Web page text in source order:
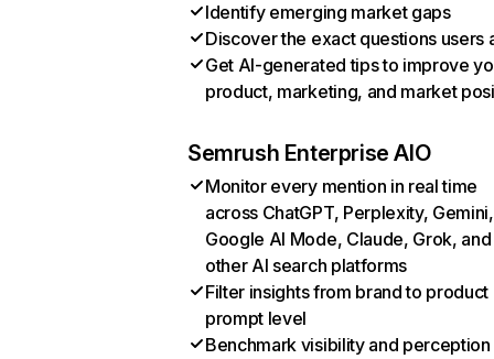
Identify emerging market gaps
Discover the exact questions users
Get AI-generated tips to improve
product, marketing, and market
Semrush Enterprise AIO
Monitor every mention in real time
across ChatGPT, Perplexity, Gemini,
Google AI Mode, Claude, Grok, and
other AI search platforms
Filter insights from brand to product
prompt level
Benchmark visibility and perception